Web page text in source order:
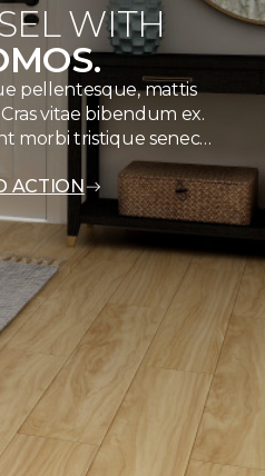
WITH
pellentesque, mattis
vitae bibendum ex.
morbi tristique senec…
ACTION